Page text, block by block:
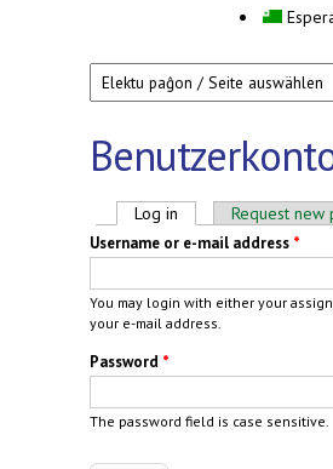
Primary tabs
Log in (active tab)Request new
Username or e-mail address *
You may login with either your
your e-mail address.
Password *
The password field is case sensitive.